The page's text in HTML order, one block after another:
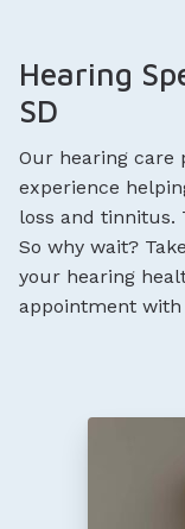
Hearing
SD
Our hearing care
experience
loss and tinnitus.
So why wait?
your hearing
appointment with